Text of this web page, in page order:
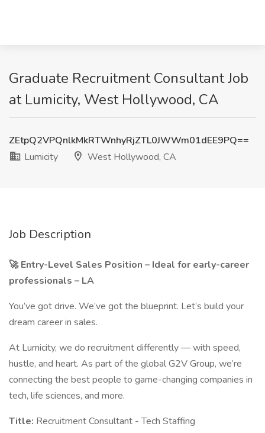
Graduate Recruitment Consultant Job
at Lumicity, West Hollywood, CA
ZEtpQ2VPQnlkMkRTWnhyRjZTL0JWWm01dEE9PQ==
Lumicity
West Hollywood, CA
Job Description
🚀 Entry-Level Sales Position – Ideal for early-career
professionals – LA
You’ve got drive. We’ve got the blueprint. Let’s build your
dream career in sales.
At Lumicity, we do recruitment differently — with speed,
hustle, and heart. As part of the global G2V Group, we’re
connecting the best people to game-changing companies in
tech, life sciences, and more.
Title: Recruitment Consultant - Tech Staffing